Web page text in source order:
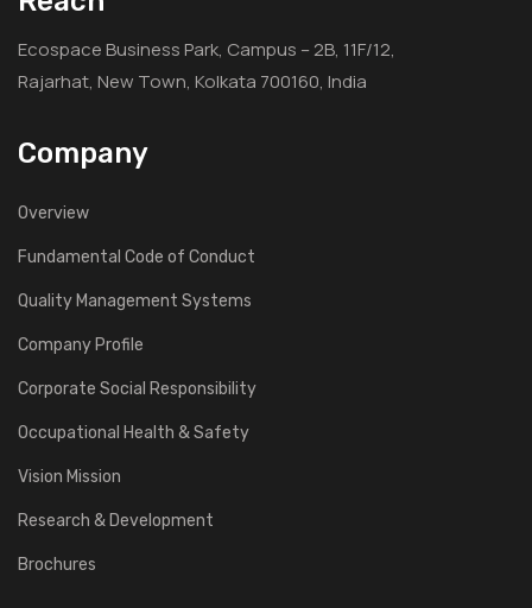
Ecospace Business Park, Campus – 2B, 11F/12,
Rajarhat, New Town, Kolkata 700160, India
Company
Overview
Fundamental Code of Conduct
Quality Management Systems
Company Profile
Corporate Social Responsibility
Occupational Health & Safety
Vision Mission
Research & Development
Brochures